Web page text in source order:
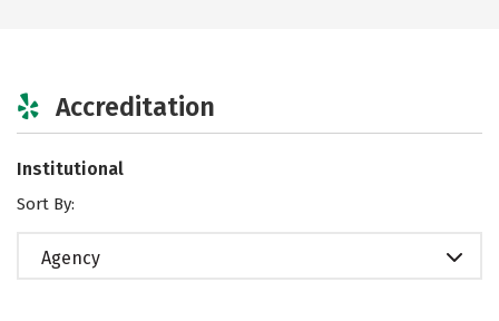
Accreditation
Institutional
Sort By:
Agency